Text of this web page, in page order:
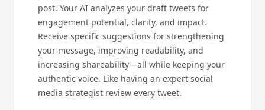
post. Your AI analyzes your draft tweets for
engagement potential, clarity, and impact.
Receive specific suggestions for strengthening
your message, improving readability, and
increasing shareability—all while keeping your
authentic voice. Like having an expert social
media strategist review every tweet.